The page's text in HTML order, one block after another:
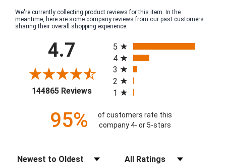
We're currently collecting product reviews for this item. In the
meantime, here are some company reviews from our past customers
sharing their overall shopping experience.
4.7
144865 Reviews(opens in a new tab)
5
4
3
2
1
95%
of customers rate this
company 4- or 5-stars